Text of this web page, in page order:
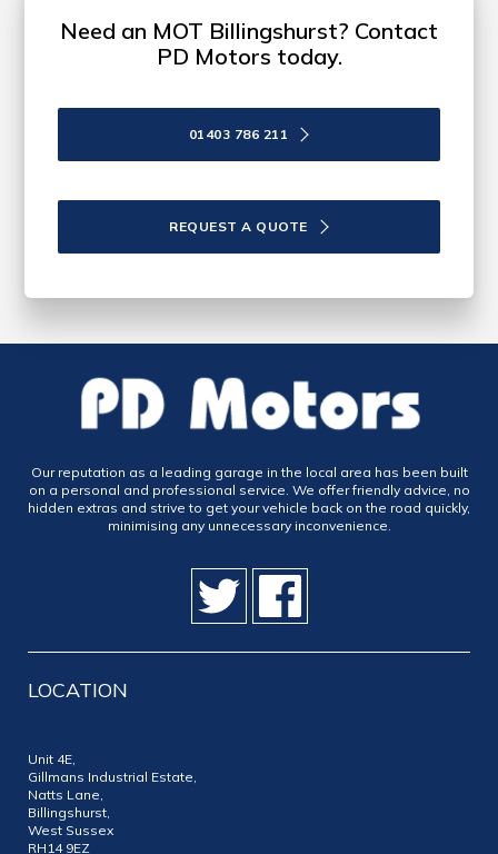
Need an MOT Billingshurst? Contact
PD Motors today.
01403 786 211
REQUEST A QUOTE
Our reputation as a leading garage in the local area has been built
on a personal and professional service. We offer friendly advice, no
hidden extras and strive to get your vehicle back on the road quickly,
minimising any unnecessary inconvenience.
LOCATION
Unit 4E,
Gillmans Industrial Estate,
Natts Lane,
Billingshurst,
West Sussex
RH14 9EZ